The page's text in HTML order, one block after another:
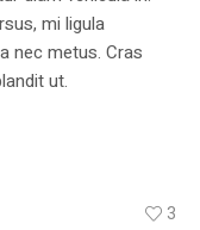
mi ligula
nec metus. Cras
ut.
3